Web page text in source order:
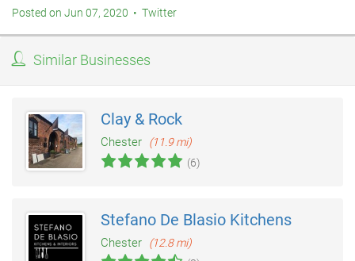
Posted on Jun 07, 2020 • Twitter
Similar Businesses
Clay & Rock
Chester
(11.9 mi)
(6)
Stefano De Blasio Kitchens
Chester
(12.8 mi)